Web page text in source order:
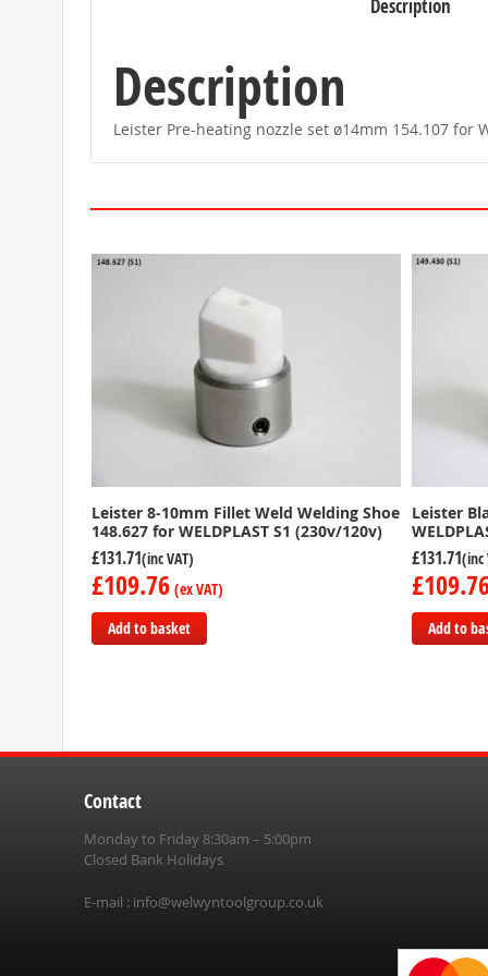
gallery
Description
Description
Leister Pre-heating nozzle set ø14mm 154.107 for
Leister 8-10mm Fillet Weld Welding Shoe
148.627 for WELDPLAST S1 (230v/120v)
£131.71
£109.76
Add to basket
Leister
£131.71
Add to
Contact
Monday to Friday 8:30am – 5:00pm
Closed Bank Holidays
E-mail : info@welwyntoolgroup.co.uk